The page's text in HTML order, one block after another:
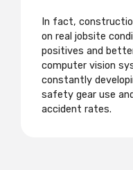
In fact,
on real jobsite
positives and
computer vision
constantly
safety gear use
accident rates.